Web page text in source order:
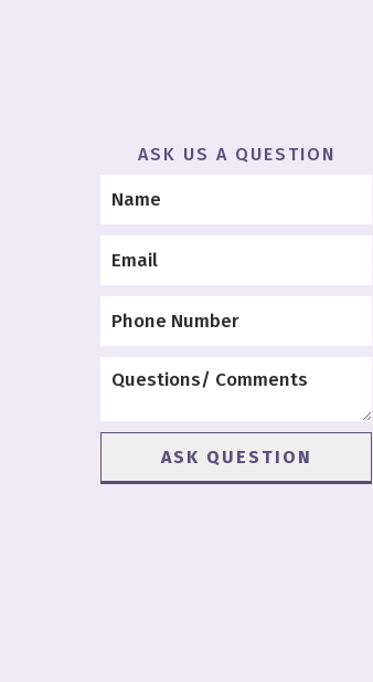
ASK US A QUESTION